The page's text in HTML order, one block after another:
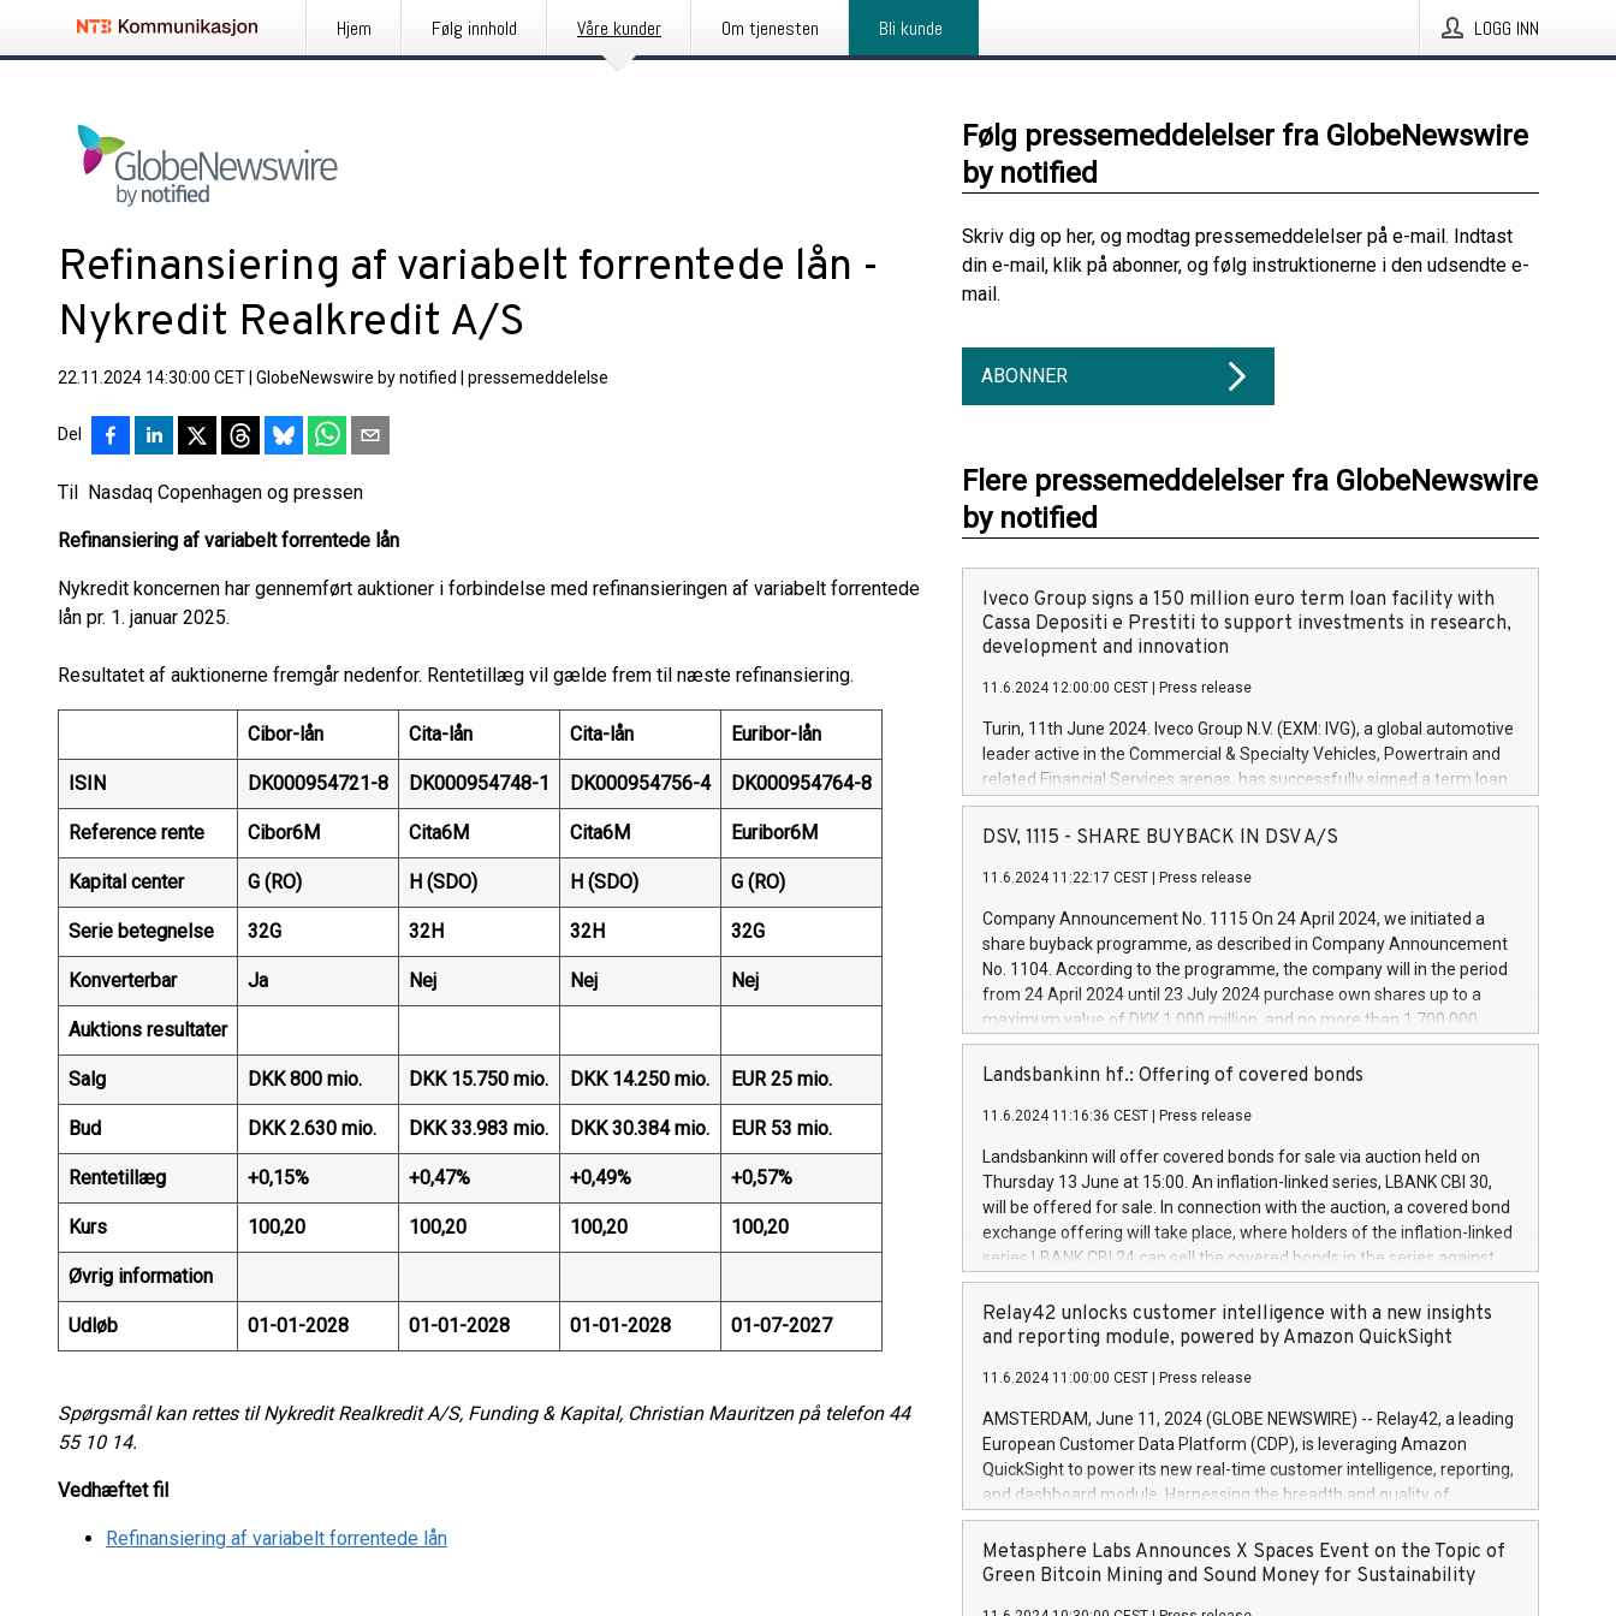
Hjem Følg innhold Våre kunder Om tjenesten Bli kunde LOGG INN
Refinansiering af variabelt forrentede lån -
Nykredit Realkredit A/S
22.11.2024 14:30:00 CET GlobeNewswire by notified pressemeddelelse
Del
Til Nasdaq Copenhagen og pressen
Refinansiering af variabelt forrentede lån
Nykredit koncernen har gennemført auktioner i forbindelse med refinansieringen af variabelt forrentede
lån pr. 1. januar 2025.
Resultatet af auktionerne fremgår nedenfor. Rentetillæg vil gælde frem til næste refinansiering.
Cibor-lån Cita-lån Cita-lån Euribor-lån
ISIN DK000954721-8 DK000954748-1 DK000954756-4 DK000954764-8
Reference rente Cibor6M Cita6M Cita6M Euribor6M
Kapital center G (RO) H (SDO) H (SDO) G (RO)
Serie betegnelse 32G 32H 32H 32G
Konverterbar Ja Nej Nej Nej
Auktions resultater
Salg DKK 800 mio. DKK 15.750 mio. DKK 14.250 mio. EUR 25 mio.
Bud DKK 2.630 mio. DKK 33.983 mio. DKK 30.384 mio. EUR 53 mio.
Rentetillæg +0,15% +0,47% +0,49% +0,57%
Kurs 100,20 100,20 100,20 100,20
Øvrig information
Udløb 01-01-2028 01-01-2028 01-01-2028 01-07-2027
Spørgsmål kan rettes til Nykredit Realkredit A/S, Funding & Kapital, Christian Mauritzen på telefon 44
55 10 14.
Vedhæftet fil
Refinansiering af variabelt forrentede lån
Følg pressemeddelelser fra GlobeNewswire
by notified
Skriv dig op her, og modtag pressemeddelelser på e-mail. Indtast
din e-mail, klik på abonner, og følg instruktionerne i den udsendte e-
mail.
ABONNER
Flere pressemeddelelser fra GlobeNewswire
by notified
Iveco Group signs a 150 million euro term loan facility with
Cassa Depositi e Prestiti to support investments in research,
development and innovation
11.6.2024 12:00:00 CEST Press release
Turin, 11th June 2024. Iveco Group N.V. (EXM: IVG), a global automotive
leader active in the Commercial & Specialty Vehicles, Powertrain and
related Financial Services arenas, has successfully signed a term loan
facility of 150 million euros with Cassa Depositi e Prestiti (CDP), for the
creation of new projects in Italy dedicated to research, development
Iveco Group will develop innovative technologies and architectures in
autonomous driving, digitalisation and vehicle connectivity aimed at
increasing efficiency, safety, driving comfort and productivity. The
financed investments, which will have a 5-year amortising profile, will
be made by Iveco Group in Italy by the end of 2025. Iveco Group N.V.
(EXM: IVG) is the home of unique people and brands that power your
brands are each a
DSV, 1115 - SHARE BUYBACK IN DSV A/S
11.6.2024 11:22:17 CEST Press release
Company Announcement No. 1115 On 24 April 2024, we initiated a
share buyback programme, as described in Company Announcement
No. 1104. According to the programme, the company will in the period
from 24 April 2024 until 23 July 2024 purchase own shares up to a
maximum value of DKK 1,000 million, and no more than 1,700,000
shares, corresponding to 0.79% of the share capital at
commencement of the programme. The programme has been
European Parliament and Council of 16 April 2014 (“MAR”) (save for
the rules on share buyback programmes set out in MAR article 5) and
the Commission Delegated Regulation (EU) 2016/1052, also referred
to as the Safe Harbour rules. Trading dayNumber of shares bought
backAverage transaction priceAmount DKKAccumulated trading for
days 1-25478,1001,023.01489,100,86026:3 June
20247,0001,050.597,354,13027:4 June
June20243,0001,096.273,288,81029:7 June
20244,0001,106.174,424,68
Landsbankinn hf.: Offering of covered bonds
11.6.2024 11:16:36 CEST Press release
Landsbankinn will offer covered bonds for sale via auction held on
Thursday 13 June at 15:00. An inflation-linked series, LBANK CBI 30,
will be offered for sale. In connection with the auction, a covered bond
exchange offering will take place, where holders of the inflation-linked
series LBANK CBI 24 can sell the covered bonds in the series against
covered bonds bought in the above-mentioned auction. The clean
price of the bonds is predefined at 99,594. Expected settlement date is
20 June 2024. Covered bonds issued by Landsbankinn are rated A+
Markets will manage the auction. For further information, please call
+354 410 7330 or email verdbrefamidlun@landsbankinn.is.
Relay42 unlocks customer intelligence with a new insights
and reporting module, powered by Amazon QuickSight
11.6.2024 11:00:00 CEST Press release
AMSTERDAM, June 11, 2024 (GLOBE NEWSWIRE) -- Relay42, a leading
European Customer Data Platform (CDP), is leveraging Amazon
QuickSight to power its new real-time customer intelligence, reporting,
and dashboard module. Harnessing the breadth and quality of
customer data, the new Insights module empowers marketing teams
to dive deep into customer behaviors and gain invaluable insights into
the performance of their marketing programs across all online, offline,
Metasphere Labs Announces X Spaces Event on the Topic of
Green Bitcoin Mining and Sound Money for Sustainability